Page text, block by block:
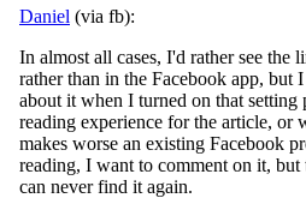
Daniel (via fb):
In almost all cases, I'd rather see the
rather than in the Facebook app, but
about it when I turned on that setting
reading experience for the article, or
makes worse an existing Facebook
reading, I want to comment on it, but
can never find it again.